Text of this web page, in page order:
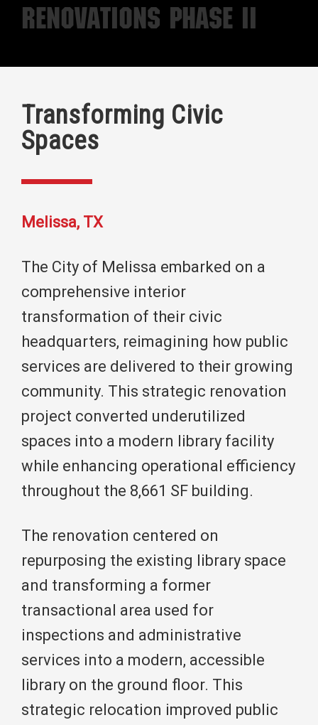
Renovations Phase II
Transforming Civic
Spaces
Melissa, TX
The City of Melissa embarked on a
comprehensive interior
transformation of their civic
headquarters, reimagining how public
services are delivered to their growing
community. This strategic renovation
project converted underutilized
spaces into a modern library facility
while enhancing operational efficiency
throughout the 8,661 SF building.
The renovation centered on
repurposing the existing library space
and transforming a former
transactional area used for
inspections and administrative
services into a modern, accessible
library on the ground floor. This
strategic relocation improved public